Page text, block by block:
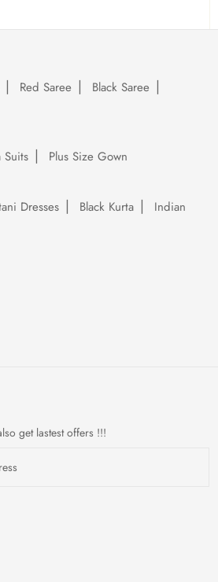
Red Saree
Black Saree
Suits
Plus Size Gown
Dresses Black Kurta
Indian
get lastest offers !!!